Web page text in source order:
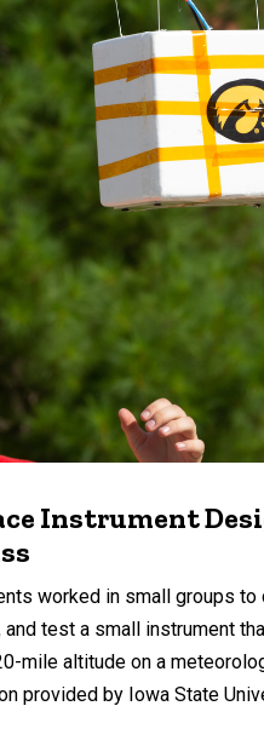
Instrument
worked in small groups to
and test a small instrument
mile altitude on a
provided by Iowa State